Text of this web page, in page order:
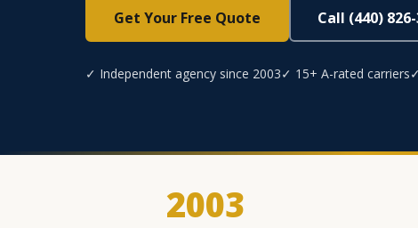
Get Your Free Quote Call (440)
✓ Independent agency since 2003✓ 15+ A-rated carriers
2003